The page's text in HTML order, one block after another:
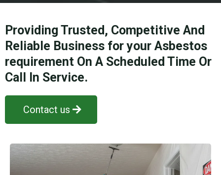
Providing Trusted, Competitive And
Reliable Business for your Asbestos
requirement On A Scheduled Time Or
Call In Service.
Contact us